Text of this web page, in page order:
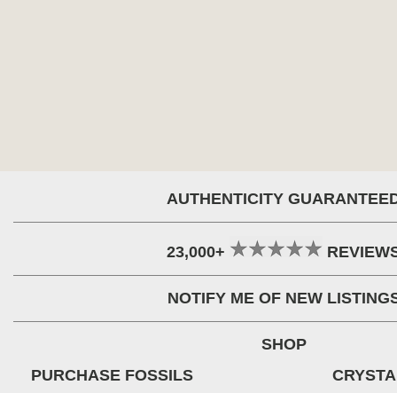
AUTHENTICITY
23,000+
NOTIFY ME OF NEW
SHOP
PURCHASE FOSSILS